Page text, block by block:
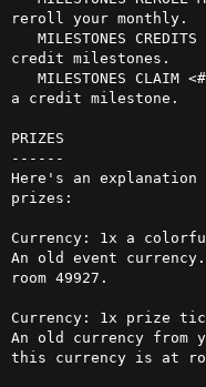
reroll your monthly.
credit milestones.
a credit milestone.
PRIZES
------
Here's an
prizes:
Currency: 1x a
An old event currency.
room 49927.
Currency: 1x prize
An old currency from
this currency is at